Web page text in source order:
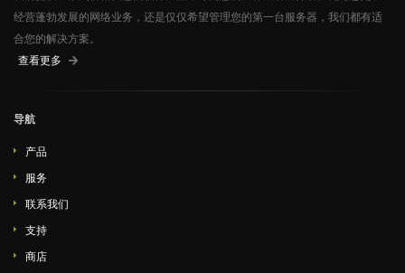
经营蓬勃发展的网络业务，还是仅仅希望管理您的第一台服务器，我们都有适
合您的解决方案。
查看更多
导航
产品
服务
联系我们
支持
商店